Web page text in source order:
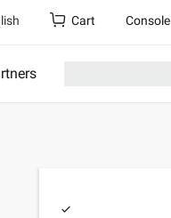
Cart Console